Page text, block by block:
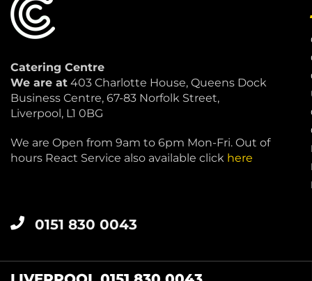
Catering Centre
We are at 403 Charlotte House, Queens Dock
Business Centre, 67-83 Norfolk Street,
Liverpool, L1 0BG
We are Open from 9am to 6pm Mon-Fri. Out of
hours React Service also available click here
0151 830 0043